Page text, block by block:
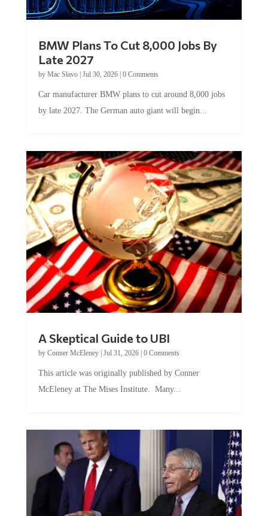
Late 2027
byMac Slavo|Jul 30, 2026
by late 2027. The German auto giant will begin...
by Conner McEleney |Jul 31, 2026|0 Comments
McEleney at The Mises Institute. Many...